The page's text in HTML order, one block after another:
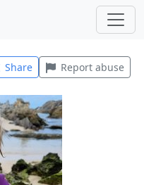
Share Report abuse